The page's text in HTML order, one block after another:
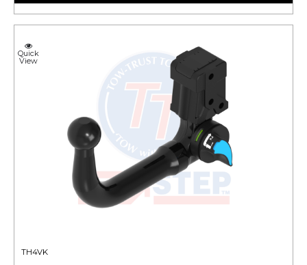
Quick
View
TH4VK